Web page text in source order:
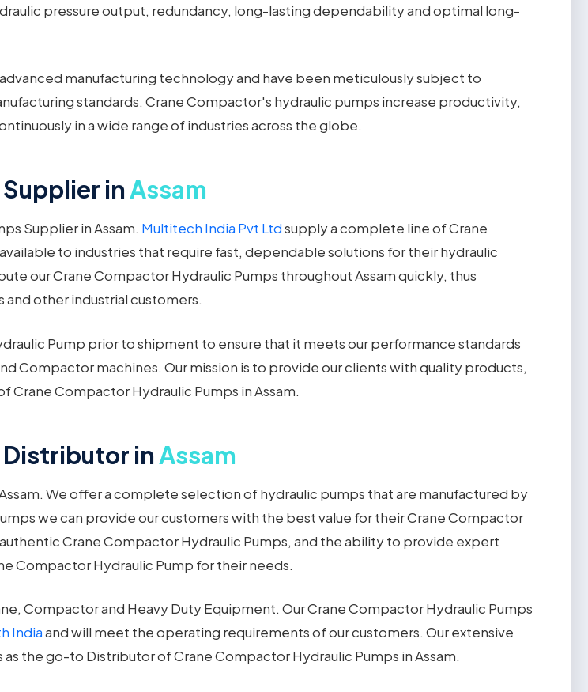
pressure output, redundancy, long-lasting dependability and optimal long-
manufacturing technology and have been meticulously subject to
standards. Crane Compactor's hydraulic pumps increase productivity,
in a wide range of industries across the globe.
inAssam
Supplier in Assam. Multitech India Pvt Ltdsupply a complete line of Crane
to industries that require fast, dependable solutions for their hydraulic
our Crane Compactor Hydraulic Pumps throughout Assam quickly, thus
other industrial customers.
Pump prior to shipment to ensure that it meets our performance standards
Compactor machines. Our mission is to provide our clients with quality products,
Compactor Hydraulic Pumps in Assam.
in Assam
We offer a complete selection of hydraulic pumps that are manufactured by
we can provide our customers with the best value for their Crane Compactor
Crane Compactor Hydraulic Pumps, and the ability to provide expert
Compactor Hydraulic Pump for their needs.
Compactor and Heavy Duty Equipment. Our Crane Compactor Hydraulic Pumps
Indiaand will meet the operating requirements of our customers. Our extensive
the go-to Distributor of Crane Compactor Hydraulic Pumps in Assam.